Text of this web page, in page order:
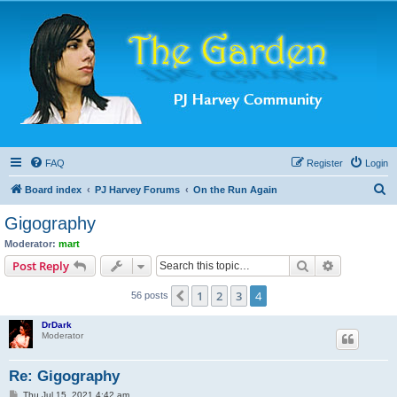
FAQ Login
Register
Board index PJ Harvey Forums On the Run Again
Gigography
Moderator: mart
Post Reply Search
56 posts Previous
1 2 3 4
DrDark
Moderator
Re: Gigography
PThu Jul 15, 2021 4:42 am